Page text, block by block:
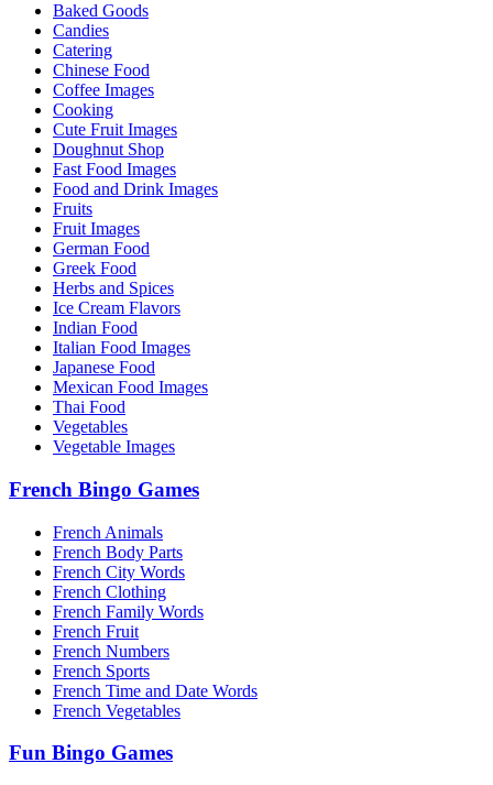
Baked Goods
Candies
Catering
Chinese Food
Coffee Images
Cooking
Cute Fruit Images
Doughnut Shop
Fast Food Images
Food and Drink Images
Fruits
Fruit Images
German Food
Greek Food
Herbs and Spices
Ice Cream Flavors
Indian Food
Italian Food Images
Japanese Food
Mexican Food Images
Thai Food
Vegetables
Vegetable Images
French Bingo Games
French Animals
French Body Parts
French City Words
French Clothing
French Family Words
French Fruit
French Numbers
French Sports
French Time and Date Words
French Vegetables
Fun Bingo Games